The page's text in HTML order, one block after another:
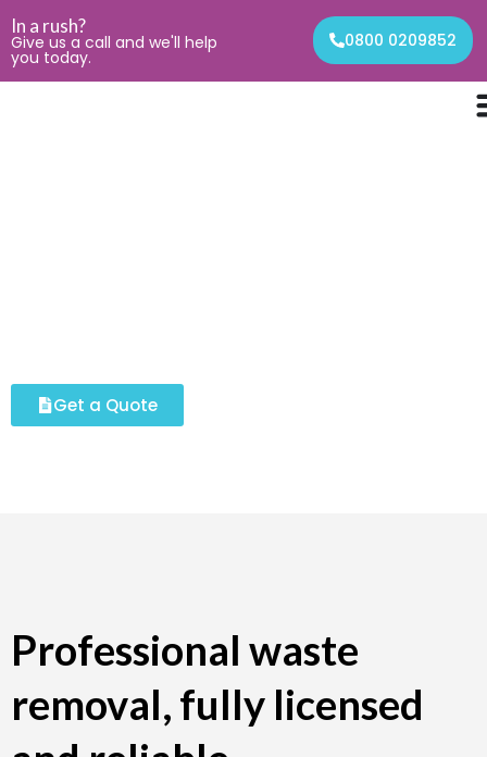
In a rush?
Give us a call and we'll help
you today.
0800 0209852
Get a Quote
Professional waste
removal, fully licensed